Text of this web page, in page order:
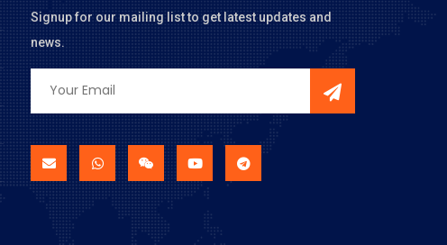
Signup for our mailing list to get latest updates and
news.